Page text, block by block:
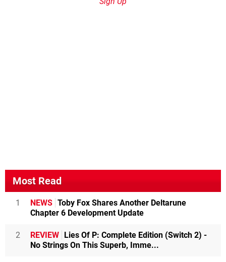
Most Read
1 NEWS Toby Fox Shares Another Deltarune
Chapter 6 Development Update
2 REVIEW Lies Of P: Complete Edition (Switch 2) -
No Strings On This Superb, Imme...